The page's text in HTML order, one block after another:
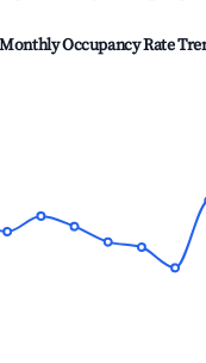
Occupancy Rate